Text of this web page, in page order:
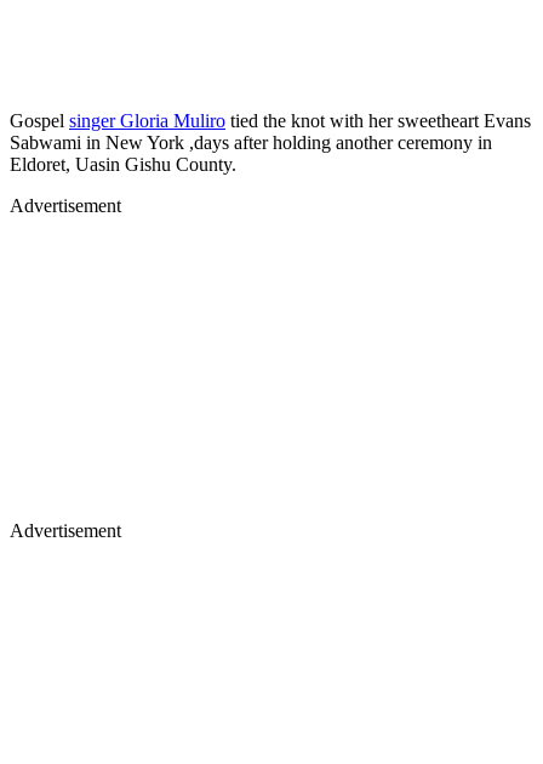
Gospel singer Gloria Muliro tied the knot with her sweetheart Evans
Sabwami in New York ,days after holding another ceremony in
Eldoret, Uasin Gishu County.
Advertisement
Advertisement